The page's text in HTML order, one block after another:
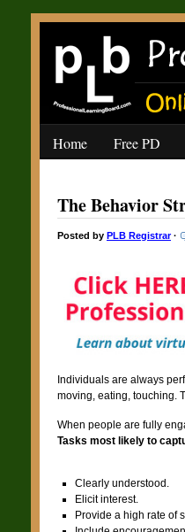
Home Free PD
The Behavior
Posted by PLB Registrar·
Individuals are always
moving, eating, touching.
When people are fully
Tasks most likely to
Clearly understood.
Elicit interest.
Provide a high rate of